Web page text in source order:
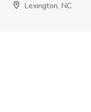
Lexington, NC